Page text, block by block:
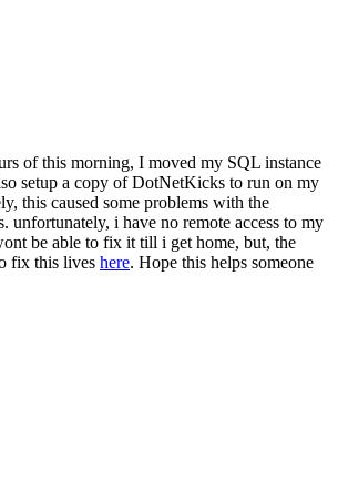
of this morning, I moved my SQL instance
setup a copy of DotNetKicks to run on my
this caused some problems with the
unfortunately, i have no remote access to my
be able to fix it till i get home, but, the
fix this lives here. Hope this helps someone